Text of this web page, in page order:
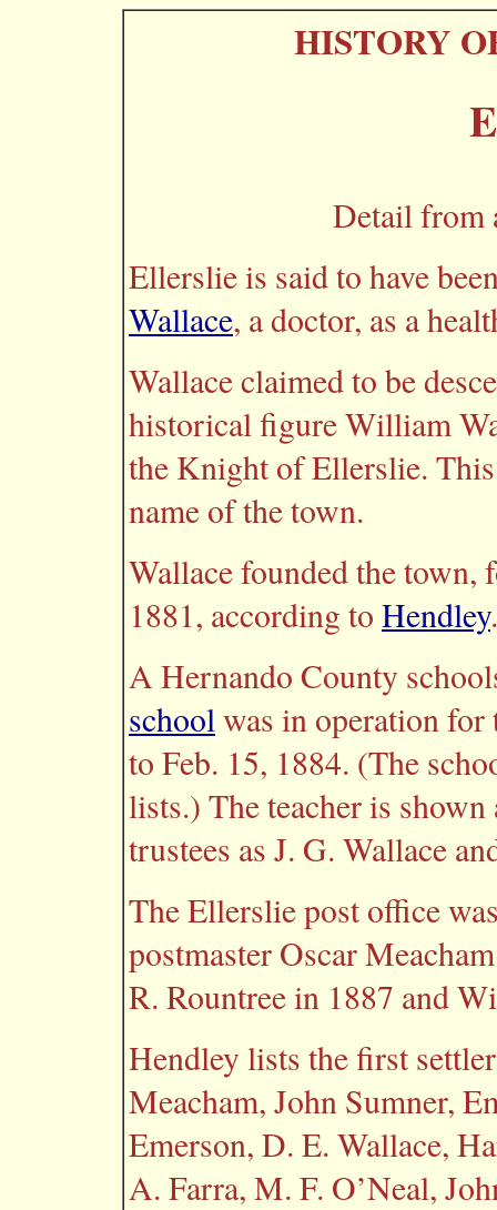
HISTORY
Detail from
Ellerslie is said to have
Wallace, a doctor, as a
Wallace claimed to be
historical figure William
the Knight of Ellerslie.
name of the town.
Wallace founded the
1881, according to Hendley.
A Hernando County
schoolwas in operation for
to Feb. 15, 1884. (The
lists.) The teacher is
trustees as J. G. Wallace
The Ellerslie post office
postmaster Oscar
R. Rountree in 1887 and
Hendley lists the first
Meacham, John Sumner,
Emerson, D. E. Wallace,
A. Farra, M. F. O’Neal,